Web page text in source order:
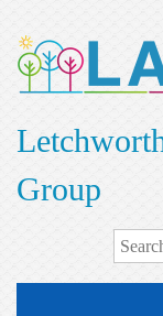
main
content
Group